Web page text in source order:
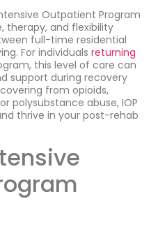
Outpatient Program
therapy, and flexibility
full-time residential
For individuals returning
this level of care can
support during recovery
from opioids,
polysubstance abuse, IOP
thrive in your post-rehab